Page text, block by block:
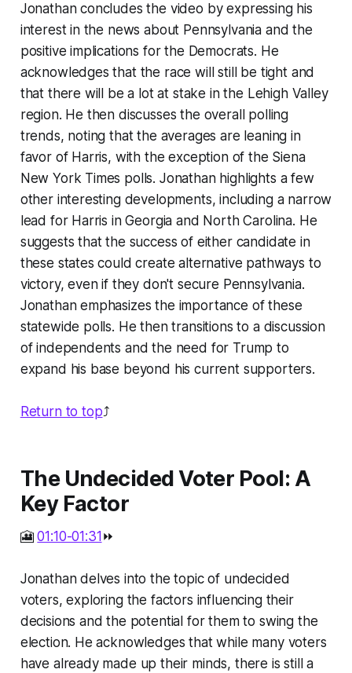
Jonathan concludes the video by expressing his
interest in the news about Pennsylvania and the
positive implications for the Democrats. He
acknowledges that the race will still be tight and
that there will be a lot at stake in the Lehigh Valley
region. He then discusses the overall polling
trends, noting that the averages are leaning in
favor of Harris, with the exception of the Siena
New York Times polls. Jonathan highlights a few
other interesting developments, including a narrow
lead for Harris in Georgia and North Carolina. He
suggests that the success of either candidate in
these states could create alternative pathways to
victory, even if they don't secure Pennsylvania.
Jonathan emphasizes the importance of these
statewide polls. He then transitions to a discussion
of independents and the need for Trump to
expand his base beyond his current supporters.
Return to top⤴️
The Undecided Voter Pool: A
Key Factor
🎦01:10-01:31 ⏩
Jonathan delves into the topic of undecided
voters, exploring the factors influencing their
decisions and the potential for them to swing the
election. He acknowledges that while many voters
have already made up their minds, there is still a